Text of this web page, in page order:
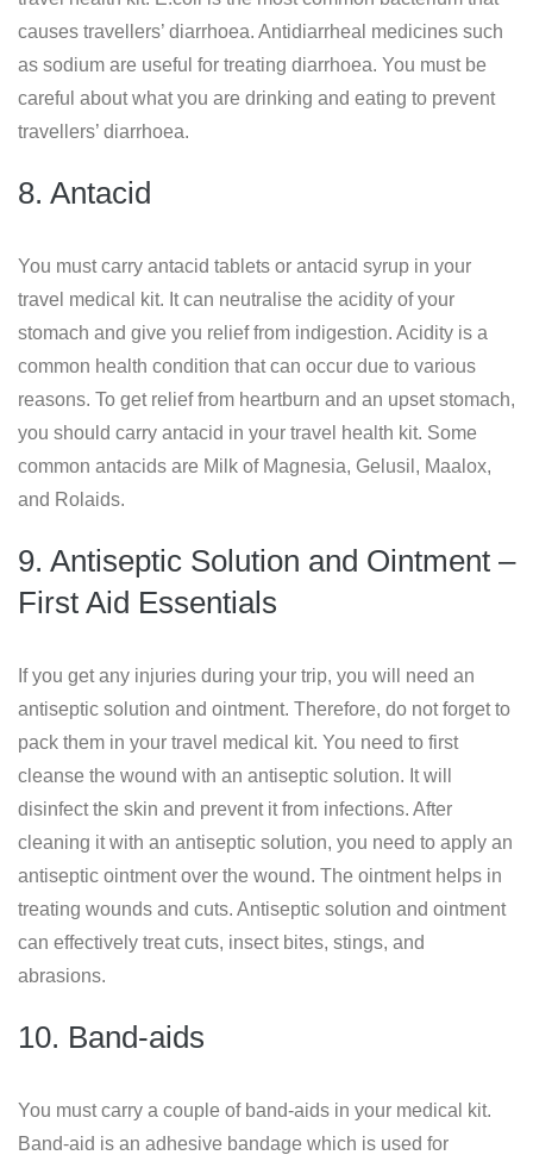
causes travellers’ diarrhoea. Antidiarrheal medicines such
as sodium are useful for treating diarrhoea. You must be
careful about what you are drinking and eating to prevent
travellers’ diarrhoea.
8. Antacid
You must carry antacid tablets or antacid syrup in your
travel medical kit. It can neutralise the acidity of your
stomach and give you relief from indigestion. Acidity is a
common health condition that can occur due to various
reasons. To get relief from heartburn and an upset stomach,
you should carry antacid in your travel health kit. Some
common antacids are Milk of Magnesia, Gelusil, Maalox,
and Rolaids.
9. Antiseptic Solution and Ointment –
First Aid Essentials
If you get any injuries during your trip, you will need an
antiseptic solution and ointment. Therefore, do not forget to
pack them in your travel medical kit. You need to first
cleanse the wound with an antiseptic solution. It will
disinfect the skin and prevent it from infections. After
cleaning it with an antiseptic solution, you need to apply an
antiseptic ointment over the wound. The ointment helps in
treating wounds and cuts. Antiseptic solution and ointment
can effectively treat cuts, insect bites, stings, and
abrasions.
10. Band-aids
You must carry a couple of band-aids in your medical kit.
Band-aid is an adhesive bandage which is used for